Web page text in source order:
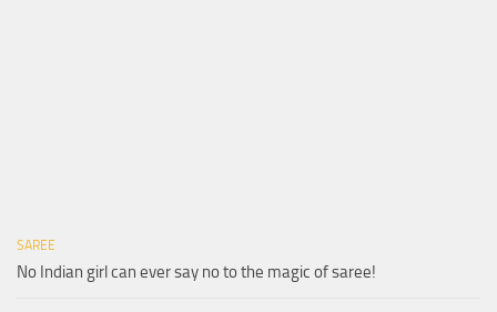
SAREE
No Indian girl can ever say no to the magic of saree!